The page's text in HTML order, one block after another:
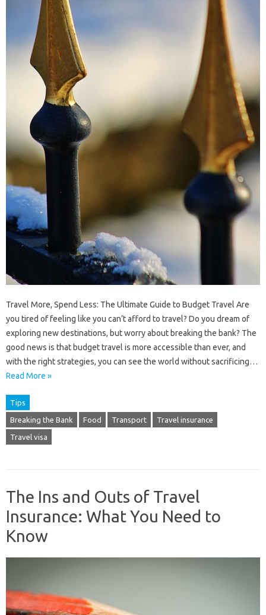
Travel More, Spend Less: The Ultimate Guide to Budget Travel Are
you tired of feeling like you can’t afford to travel? Do you dream of
exploring new destinations, but worry about breaking the bank? The
good news is that budget travel is more accessible than ever, and
with the right strategies, you can see the world without sacrificing…
Read More »
Tips
Breaking the Bank Food Transport Travel insurance
Travel visa
The Ins and Outs of Travel
Insurance: What You Need to
Know